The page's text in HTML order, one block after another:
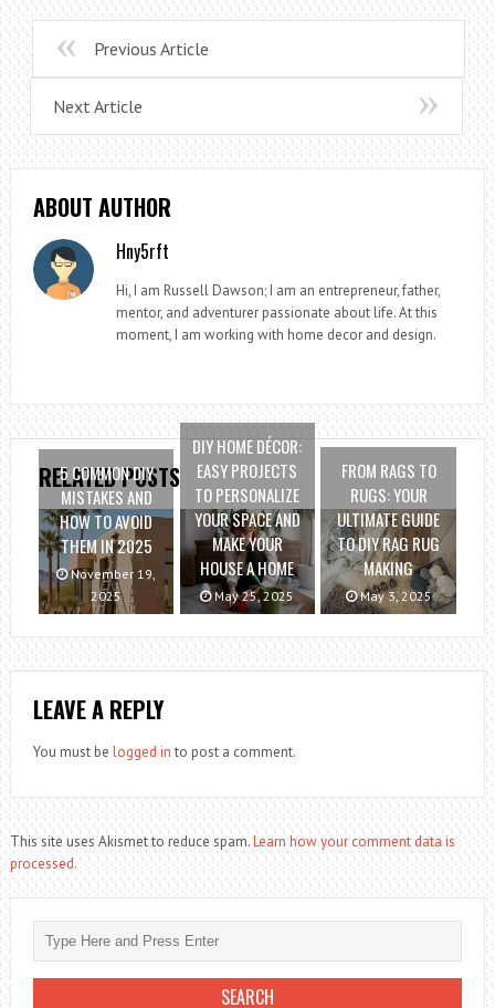
Previous Article
Next Article
ABOUT AUTHOR
Hny5rft
Hi, I am Russell Dawson; I am an entrepreneur, father,
mentor, and adventurer passionate about life. At this
moment, I am working with home decor and design.
RELATED POSTS
5 COMMON DIY
MISTAKES AND
HOW TO AVOID
THEM IN 2025
November 19,
2025
DIY HOME DÉCOR:
EASY PROJECTS
TO PERSONALIZE
YOUR SPACE AND
MAKE YOUR
HOUSE A HOME
May 25, 2025
FROM RAGS TO
RUGS: YOUR
ULTIMATE GUIDE
TO DIY RAG RUG
MAKING
May 3, 2025
LEAVE A REPLY
You must be logged in to post a comment.
This site uses Akismet to reduce spam.Learn how your comment data is
processed.